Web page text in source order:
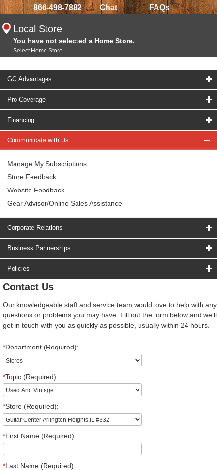
866-498-7882 Chat FAQs
Local Store
You have not selected a Home Store.
Select Home Store
GC Advantages
Pro Coverage
Financing
Communicate with Us
Manage My Subscriptions
Store Feedback
Website Feedback
Gear Advisor/Online Sales Assistance
Corporate Relations
Business Partnerships
Policies
Contact Us
Our knowledgeable staff and service team would love to help with any
questions or problems you may have. Fill out the form below and we'll
get in touch with you as quickly as possible, usually within 24 hours.
*Department (Required):
*Topic (Required):
*Store (Required):
*First Name (Required):
*Last Name (Required):